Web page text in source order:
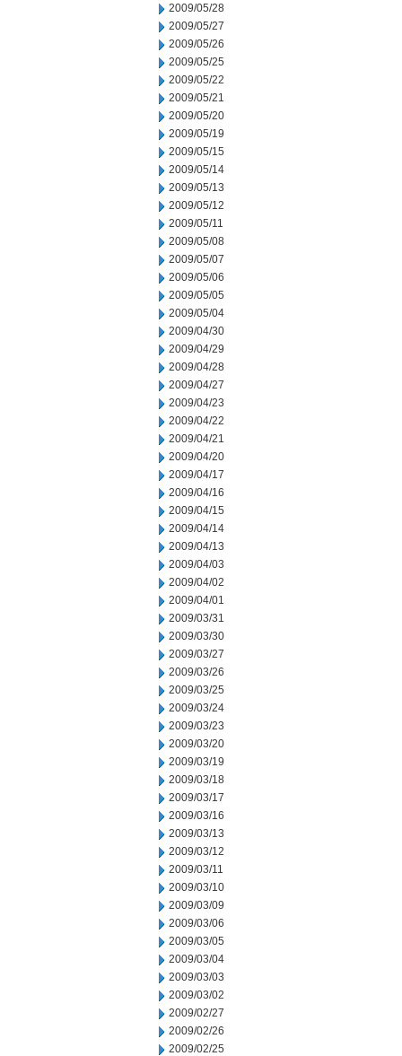
2009/05/28
2009/05/27
2009/05/26
2009/05/25
2009/05/22
2009/05/21
2009/05/20
2009/05/19
2009/05/15
2009/05/14
2009/05/13
2009/05/12
2009/05/11
2009/05/08
2009/05/07
2009/05/06
2009/05/05
2009/05/04
2009/04/30
2009/04/29
2009/04/28
2009/04/27
2009/04/23
2009/04/22
2009/04/21
2009/04/20
2009/04/17
2009/04/16
2009/04/15
2009/04/14
2009/04/13
2009/04/03
2009/04/02
2009/04/01
2009/03/31
2009/03/30
2009/03/27
2009/03/26
2009/03/25
2009/03/24
2009/03/23
2009/03/20
2009/03/19
2009/03/18
2009/03/17
2009/03/16
2009/03/13
2009/03/12
2009/03/11
2009/03/10
2009/03/09
2009/03/06
2009/03/05
2009/03/04
2009/03/03
2009/03/02
2009/02/27
2009/02/26
2009/02/25